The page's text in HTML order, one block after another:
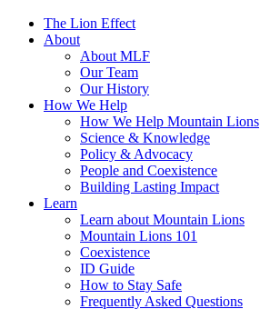
The Lion Effect
About
About MLF
Our Team
Our History
How We Help
How We Help Mountain Lions
Science & Knowledge
Policy & Advocacy
People and Coexistence
Building Lasting Impact
Learn
Learn about Mountain Lions
Mountain Lions 101
Coexistence
ID Guide
How to Stay Safe
Frequently Asked Questions